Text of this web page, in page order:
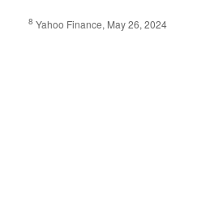
8 Yahoo Finance, May 26, 2024